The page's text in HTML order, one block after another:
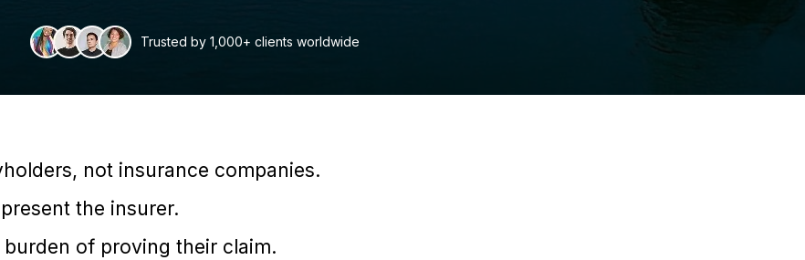
Trusted by 1,000+ clients worldwide
not insurance companies.
the insurer.
of proving their claim.